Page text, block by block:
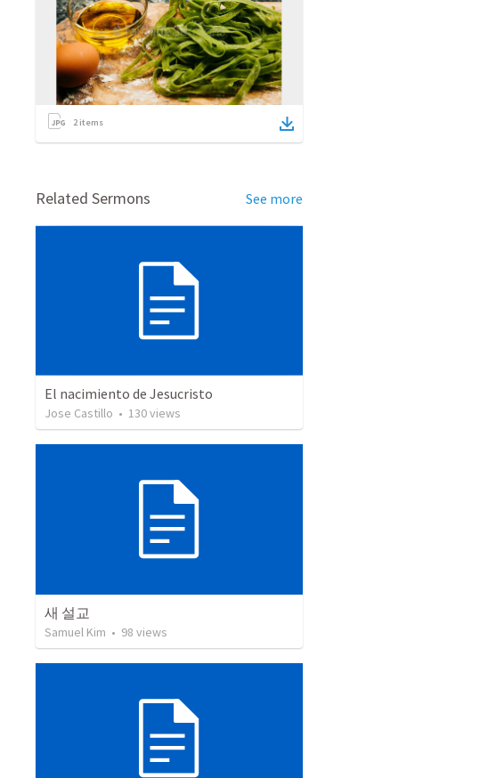
2items
Related Sermons See more
El nacimiento de Jesucristo
Jose Castillo • 130views
새 설교
Samuel Kim • 98 views